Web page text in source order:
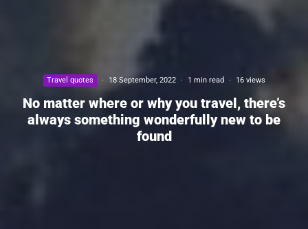
Travel quotes · 18 September, 2022 · 1 min read · 16 views
No matter where or why you travel, there’s
always something wonderfully new to be
found